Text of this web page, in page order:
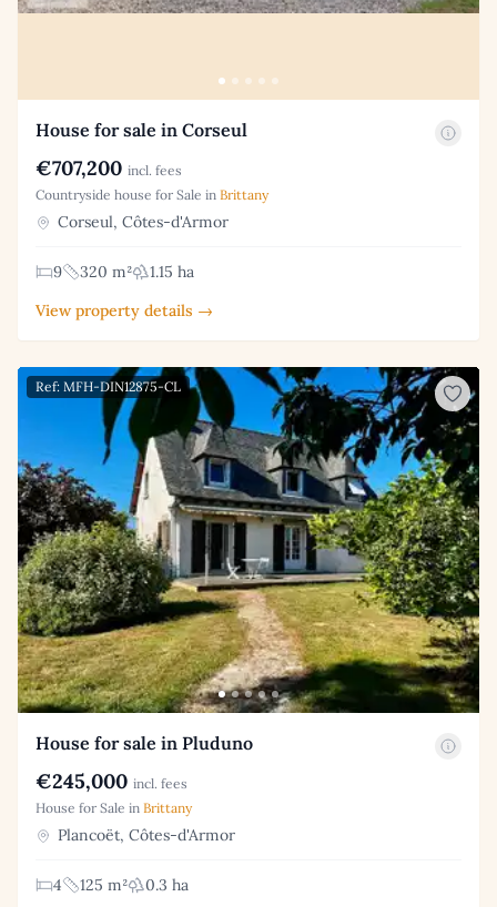
House for sale in Corseul
€707,200 incl. fees
Countryside house for Sale in Brittany
Corseul, Côtes-d'Armor
9 320 m²
1.15 ha
View property details →
Ref: MFH-DIN12875-CL
House for sale in Pluduno
€245,000 incl. fees
House for Sale in Brittany
Plancoët, Côtes-d'Armor
4 125 m²
0.3 ha